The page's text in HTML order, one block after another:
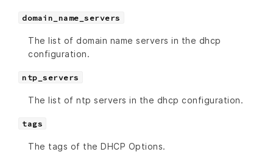
domain_name_servers
The list of domain name servers in the dhcp
configuration.
ntp_servers
The list of ntp servers in the dhcp configuration.
tags
The tags of the DHCP Options.